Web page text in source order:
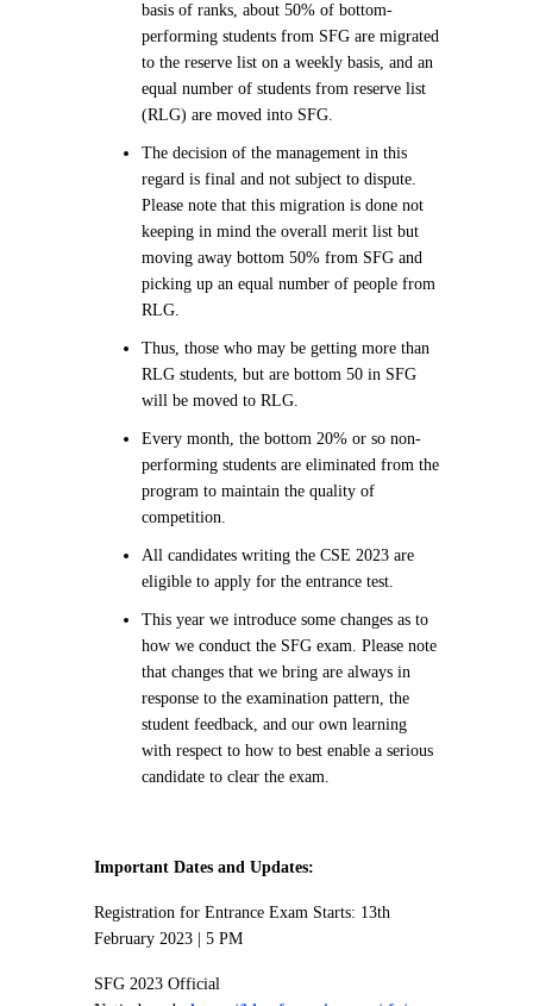
basis of ranks, about 50% of bottom-
performing students from SFG are migrated
to the reserve list on a weekly basis, and an
equal number of students from reserve list
(RLG) are moved into SFG.
The decision of the management in this
regard is final and not subject to dispute.
Please note that this migration is done not
keeping in mind the overall merit list but
moving away bottom 50% from SFG and
picking up an equal number of people from
RLG.
Thus, those who may be getting more than
RLG students, but are bottom 50 in SFG
will be moved to RLG.
Every month, the bottom 20% or so non-
performing students are eliminated from the
program to maintain the quality of
competition.
All candidates writing the CSE 2023 are
eligible to apply for the entrance test.
This year we introduce some changes as to
how we conduct the SFG exam. Please note
that changes that we bring are always in
response to the examination pattern, the
student feedback, and our own learning
with respect to how to best enable a serious
candidate to clear the exam.
Important Dates and Updates:
Registration for Entrance Exam Starts: 13th
February 2023 | 5 PM
SFG 2023 Official